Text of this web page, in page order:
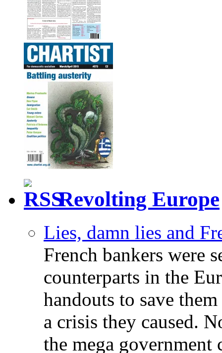
Revolting Europe
Lies, damn lies and
French bankers were
counterparts in the
handouts to save
a crisis they caused.
the mega government